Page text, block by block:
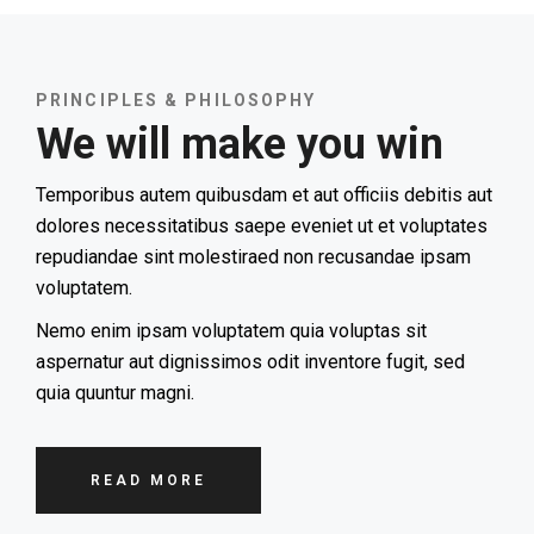
PRINCIPLES & PHILOSOPHY
We will make you win
Temporibus autem quibusdam et aut officiis debitis aut
dolores necessitatibus saepe eveniet ut et voluptates
repudiandae sint molestiraed non recusandae ipsam
voluptatem.
Nemo enim ipsam voluptatem quia voluptas sit
aspernatur aut dignissimos odit inventore fugit, sed
quia quuntur magni.
READ MORE